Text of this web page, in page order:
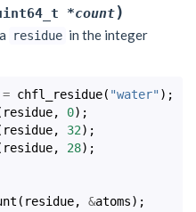
*count)
residue in the integer
= chfl_residue( "water" );
residue, 0);
residue, 32);
residue, 28);
( residue, &atoms);